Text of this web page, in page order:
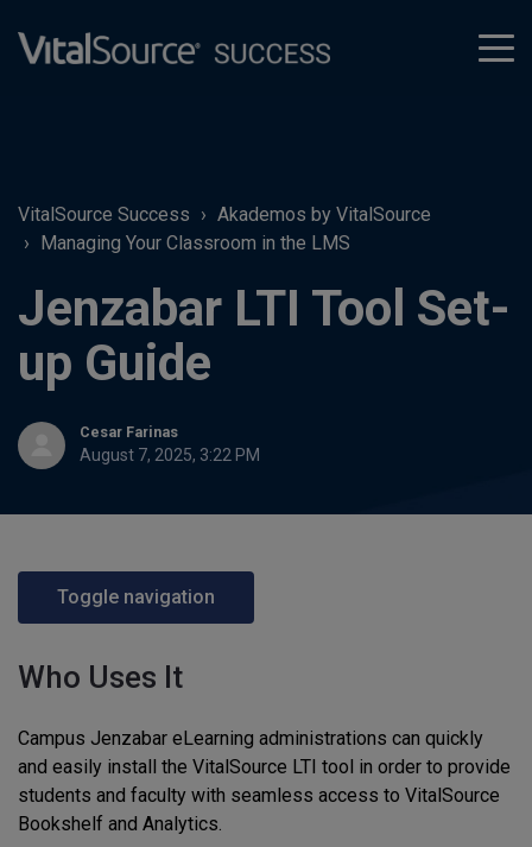
VitalSource Success
Akademos by VitalSource
Managing Your Classroom in the LMS
Jenzabar LTI Tool Set-
up Guide
Cesar Farinas
August 7, 2025, 3:22 PM
Toggle navigation
Who Uses It
Campus Jenzabar eLearning administrations can quickly
and easily install the VitalSource LTI tool in order to provide
students and faculty with seamless access to VitalSource
Bookshelf and Analytics.